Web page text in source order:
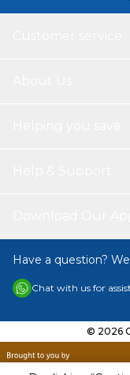
Have a question?
Chat with us for
© 2026